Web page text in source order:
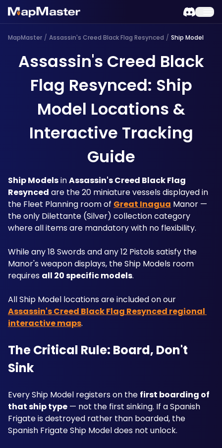
MapMaster / Assassin's Creed Black Flag Resynced / Ship Model
Assassin's Creed Black
Flag Resynced: Ship
Model Locations &
Interactive Tracking
Guide
Ship Models in Assassin's Creed Black Flag
Resynced are the 20 miniature vessels displayed in
the Fleet Planning room of Great Inagua Manor —
the only Dilettante (Silver) collection category
where all items are mandatory with no flexibility.
While any 18 Swords and any 12 Pistols satisfy the
Manor's weapon displays, the Ship Models room
requires all 20 specific models.
Assassin's Creed Black Flag Resynced regional
interactive maps.
The Critical Rule: Board, Don't
Sink
Every Ship Model registers on the first boarding of
that ship type — not the first sinking. If a Spanish
Frigate is destroyed rather than boarded, the
Spanish Frigate Ship Model does not unlock.